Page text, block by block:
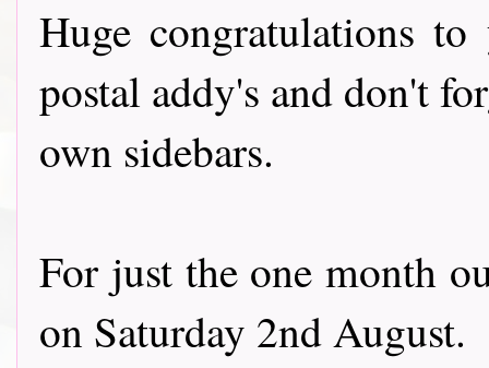
Huge congratulations
postal addy's and don't
own sidebars.
For just the one month
on Saturday 2nd August.